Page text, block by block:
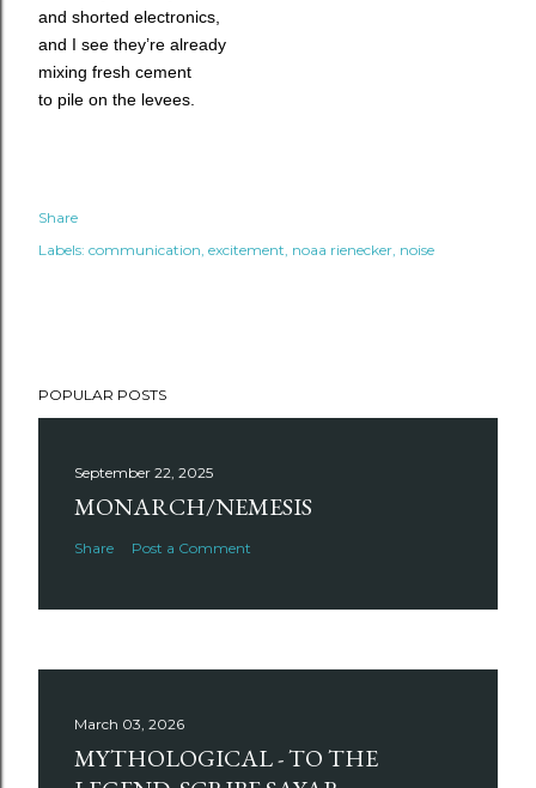
and shorted electronics,
and I see they’re already
mixing fresh cement
to pile on the levees.
Share
Labels: communication excitement noaa rienecker noise
POPULAR POSTS
September 22, 2025
MONARCH/NEMESIS
Share Post a Comment
March 03, 2026
MYTHOLOGICAL - TO THE